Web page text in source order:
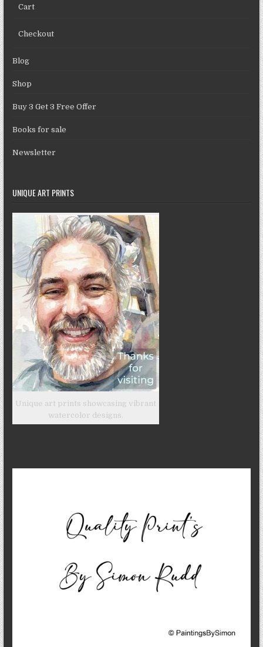
Cart
Checkout
Blog
Shop
Buy 3 Get 3 Free Offer
Books for sale
Newsletter
UNIQUE ART PRINTS
Unique art prints showcasing vibrant
watercolor designs.